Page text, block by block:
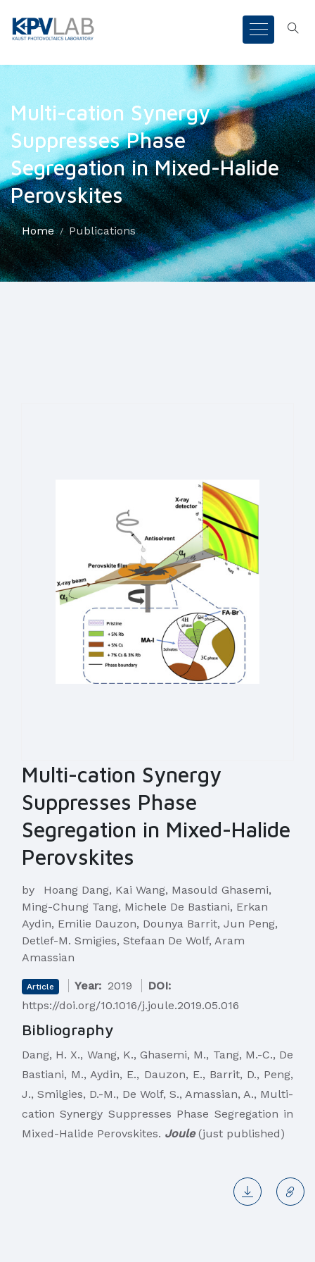
Multi-cation Synergy
Suppresses Phase
Segregation in Mixed-Halide
Perovskites
Home Publications
Multi-cation Synergy
Suppresses Phase
Segregation in Mixed-Halide
Perovskites
by
Hoang Dang, Kai Wang, Masould Ghasemi,
Ming-Chung Tang, Michele De Bastiani, Erkan
Aydin, Emilie Dauzon, Dounya Barrit, Jun Peng,
Detlef-M. Smigies, Stefaan De Wolf, Aram
Amassian
Article Year: 2019
DOI:
https://doi.org/10.1016/j.joule.2019.05.016
Bibliography
​Dang, H. X., Wang, K., Ghasemi, M., Tang, M.-C., De
Bastiani, M., Aydin, E., Dauzon, E., Barrit, D., Peng,
J., Smilgies, D.-M., De Wolf, S., Amassian, A., Multi-
cation Synergy Suppresses Phase Segregation in
Mixed-Halide Perovskites. Joule(just published)